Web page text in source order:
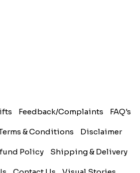
Feedback/Complaints FAQ's
& Conditions Disclaimer
Policy Shipping & Delivery